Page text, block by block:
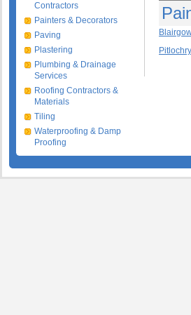
Pitlochry
Contractors
Painters & Decorators
Paving
Plastering
Plumbing & Drainage
Services
Roofing Contractors &
Materials
Tiling
Waterproofing & Damp
Proofing